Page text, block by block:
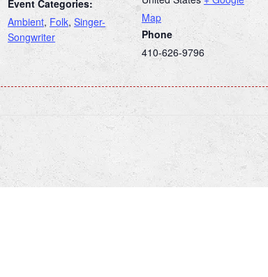
Event Categories:
Ambient, Folk, Singer-
Songwriter
Map
Phone
410-626-9796